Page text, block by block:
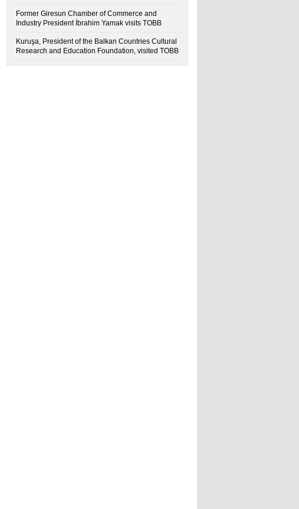
Former Giresun Chamber of Commerce and
Industry President İbrahim Yamak visits TOBB
Kuruşa, President of the Balkan Countries Cultural
Research and Education Foundation, visited TOBB